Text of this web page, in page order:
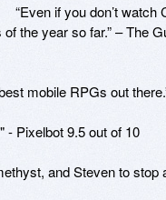
“Even if you don’t
the year so far.” – The
mobile RPGs out
- Pixelbot 9.5 out of 10
and Steven to